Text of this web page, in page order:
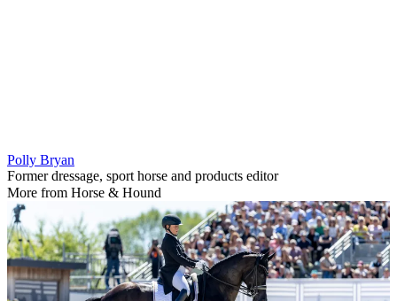
Polly Bryan
Former dressage, sport horse and products editor
More from Horse & Hound